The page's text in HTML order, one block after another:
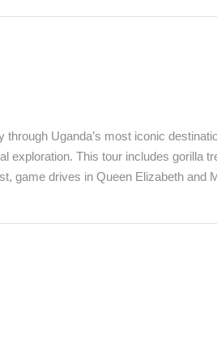
through Uganda’s most iconic
exploration. This tour includes gorilla
game drives in Queen Elizabeth and